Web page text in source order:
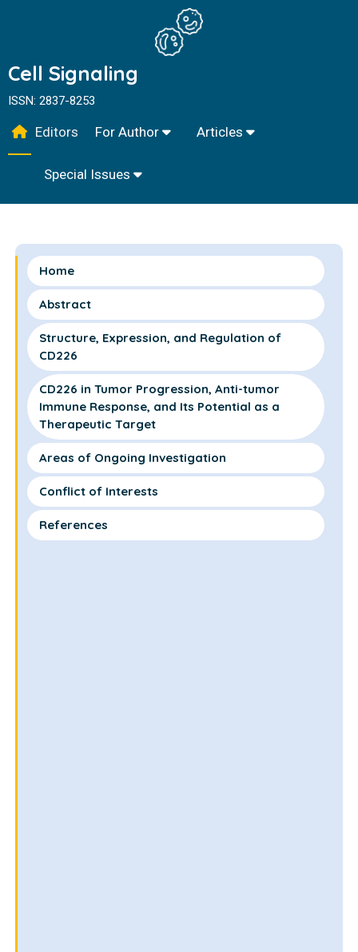
Cell Signaling
ISSN: 2837-8253
Editors For Author Articles
Special Issues
Home
Abstract
Structure, Expression, and Regulation of
CD226
CD226 in Tumor Progression, Anti-tumor
Immune Response, and Its Potential as a
Therapeutic Target
Areas of Ongoing Investigation
Conflict of Interests
References